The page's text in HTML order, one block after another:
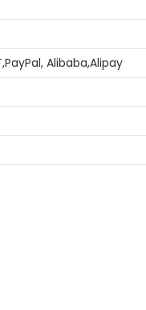
Alibaba,Alipay